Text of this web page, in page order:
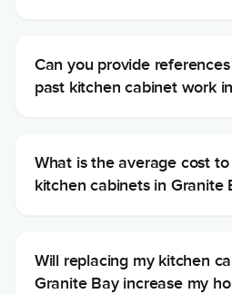
Can you provide
past kitchen cabinet work
What is the average cost
kitchen cabinets in Granite
Will replacing my kitchen
Granite Bay increase my